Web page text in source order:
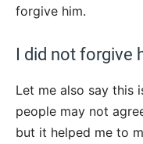
forgive him.
I did not forgive
Let me also say this
people may not
but it helped me to